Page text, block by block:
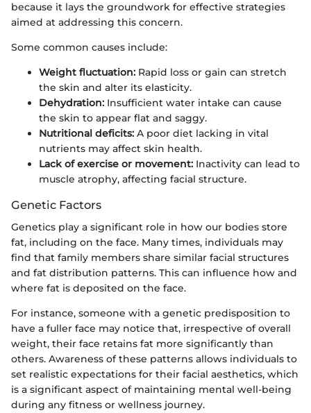
because it lays the groundwork for effective strategies
aimed at addressing this concern.
Some common causes include:
Weight fluctuation: Rapid loss or gain can stretch
the skin and alter its elasticity.
Dehydration: Insufficient water intake can cause
the skin to appear flat and saggy.
Nutritional deficits: A poor diet lacking in vital
nutrients may affect skin health.
Lack of exercise or movement: Inactivity can lead to
muscle atrophy, affecting facial structure.
Genetic Factors
Genetics play a significant role in how our bodies store
fat, including on the face. Many times, individuals may
find that family members share similar facial structures
and fat distribution patterns. This can influence how and
where fat is deposited on the face.
For instance, someone with a genetic predisposition to
have a fuller face may notice that, irrespective of overall
weight, their face retains fat more significantly than
others. Awareness of these patterns allows individuals to
set realistic expectations for their facial aesthetics, which
is a significant aspect of maintaining mental well-being
during any fitness or wellness journey.